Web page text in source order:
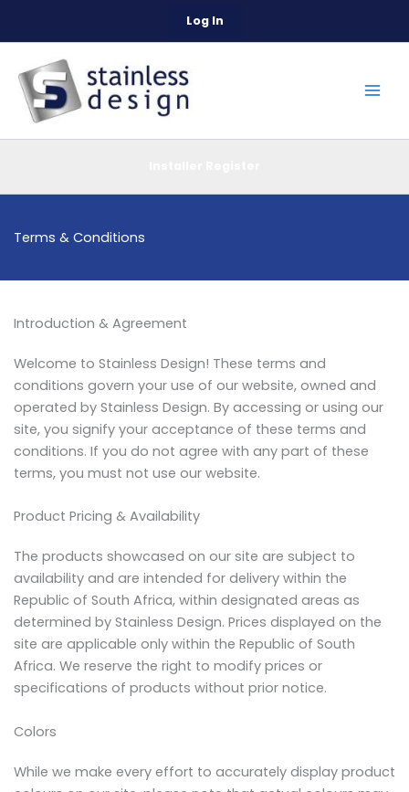
Log In
Terms & Conditions
Introduction & Agreement
Welcome to Stainless Design! These terms and
conditions govern your use of our website, owned and
operated by Stainless Design. By accessing or using our
site, you signify your acceptance of these terms and
conditions. If you do not agree with any part of these
terms, you must not use our website.
Product Pricing & Availability
The products showcased on our site are subject to
availability and are intended for delivery within the
Republic of South Africa, within designated areas as
determined by Stainless Design. Prices displayed on the
site are applicable only within the Republic of South
Africa. We reserve the right to modify prices or
specifications of products without prior notice.
Colors
While we make every effort to accurately display product